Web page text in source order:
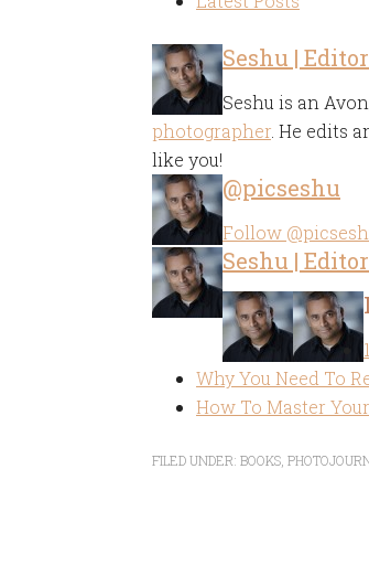
Seshu |
Seshu is an
photographer . He edits
like you!
@picseshu
Follow
Seshu |
Why You Need To
How To Master
FILED UNDER: BOOKS